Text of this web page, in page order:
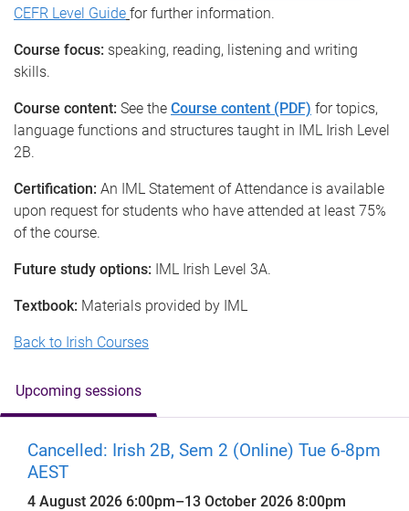
CEFR Level Guide for further information.
Course focus: speaking, reading, listening and writing
skills.
Course content: See the Course content (PDF) for topics,
language functions and structures taught in IML Irish Level
2B.
Certification: An IML Statement of Attendance is available
upon request for students who have attended at least 75%
of the course.
Future study options: IML Irish Level 3A.
Textbook: Materials provided by IML
Back to Irish Courses
Upcoming sessions
Cancelled: Irish 2B, Sem 2 (Online) Tue 6-8pm
AEST
4 August 2026 6:00pm–13 October 2026 8:00pm